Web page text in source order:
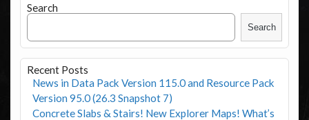
Search
Search
Recent Posts
News in Data Pack Version 115.0 and Resource Pack
Version 95.0 (26.3 Snapshot 7)
Concrete Slabs & Stairs! New Explorer Maps! What’s